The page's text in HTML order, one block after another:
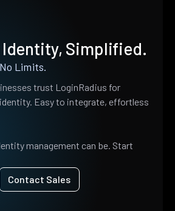
Simplified.
Limits.
trust LoginRadius for
Easy to integrate, effortless
management can be. Start
Contact Sales